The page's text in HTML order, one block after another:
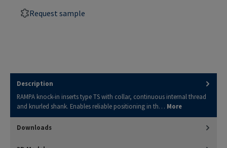
Request sample
Description
RAMPA knock-in inserts type TS with collar, continuous internal thread
and knurled shank. Enables reliable positioning in th… More
Downloads